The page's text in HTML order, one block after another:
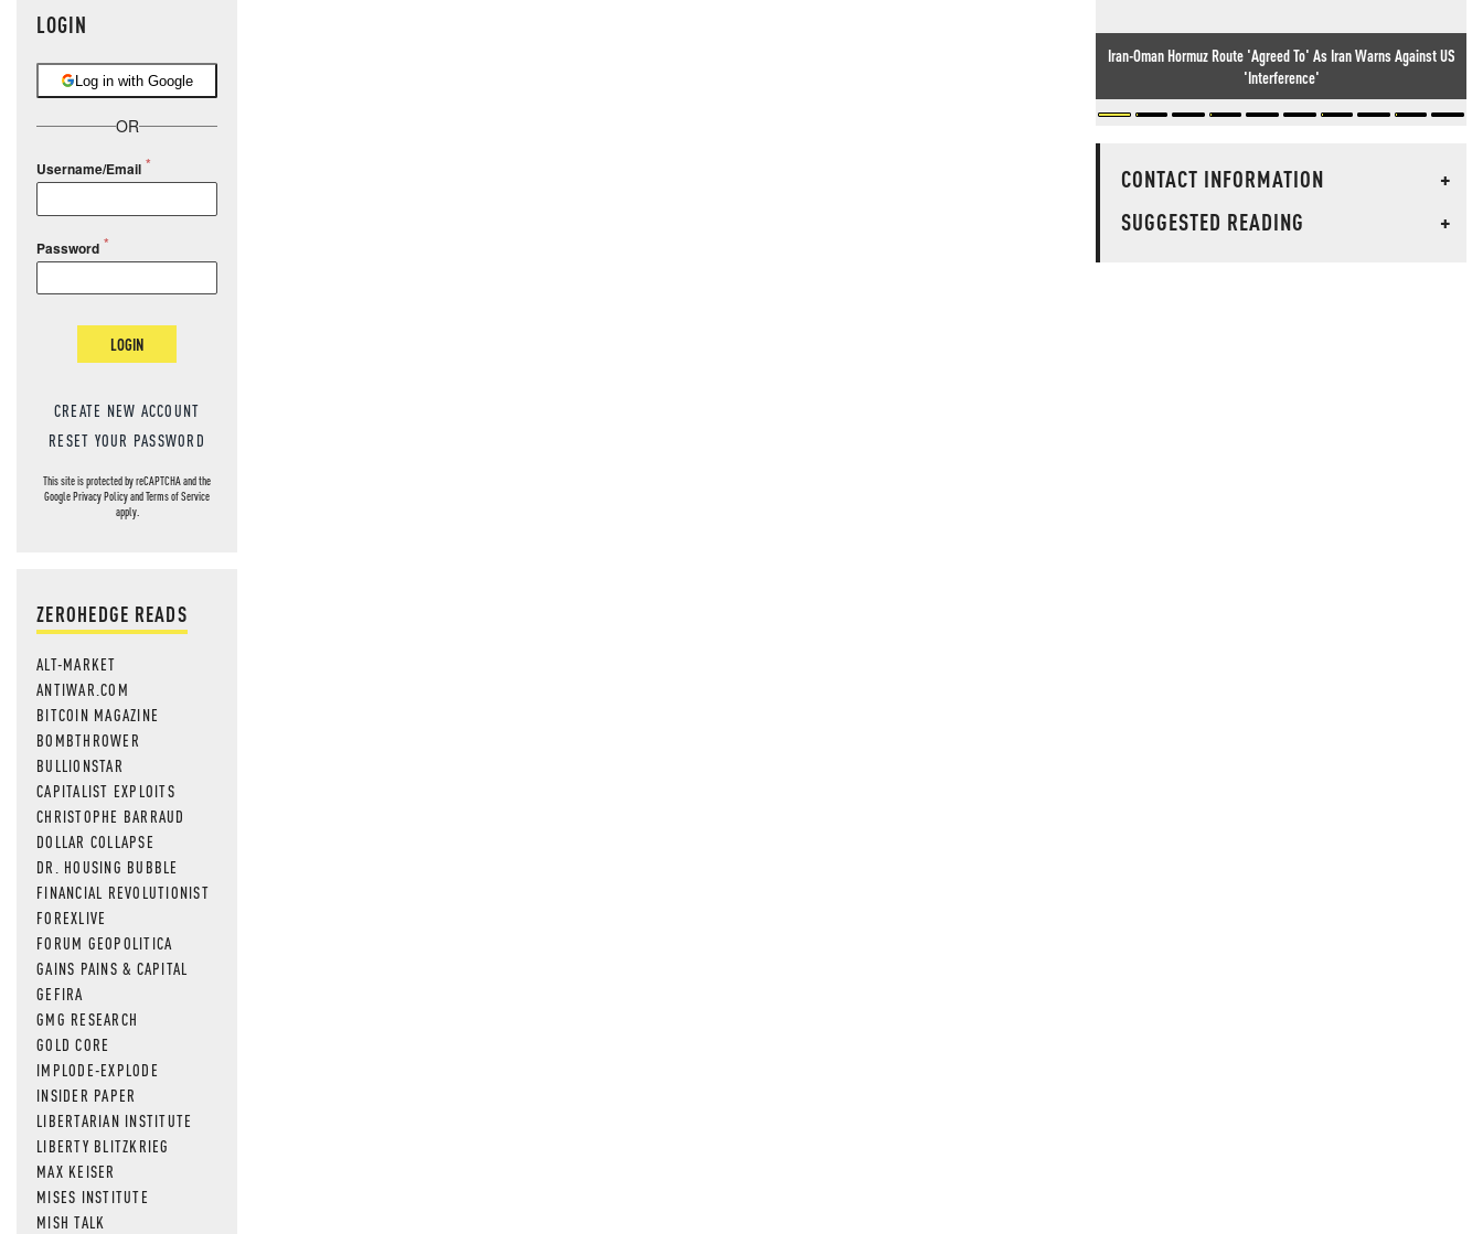
LOGIN
Log in with Google
OR
Username/Email
Password
LOGIN
CREATE NEW ACCOUNT
RESET YOUR PASSWORD
This site is protected by reCAPTCHA and the
GooglePrivacy PolicyandTerms of Service
apply.
ZEROHEDGE READS
ALT-MARKET
ANTIWAR.COM
BITCOIN MAGAZINE
BOMBTHROWER
BULLIONSTAR
CAPITALIST EXPLOITS
CHRISTOPHE BARRAUD
DOLLAR COLLAPSE
DR. HOUSING BUBBLE
FINANCIAL REVOLUTIONIST
FOREXLIVE
FORUM GEOPOLITICA
GAINS PAINS & CAPITAL
GEFIRA
GMG RESEARCH
GOLD CORE
IMPLODE-EXPLODE
INSIDER PAPER
LIBERTARIAN INSTITUTE
LIBERTY BLITZKRIEG
MAX KEISER
MISES INSTITUTE
MISH TALK
Iran-Oman Hormuz Route 'Agreed To' As Iran Warns Against US
'Interference'
CONTACT INFORMATION
+
SUGGESTED READING
+